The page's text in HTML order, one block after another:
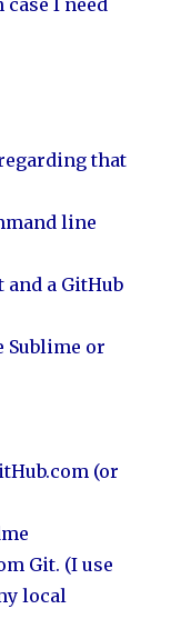
I need
that
line
and a GitHub
Sublime or
(or
Git. (I use
local